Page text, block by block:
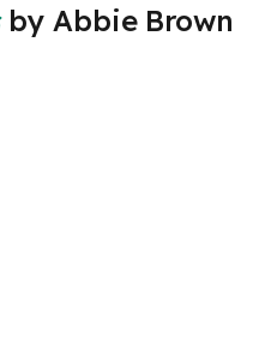
by Abbie Brown